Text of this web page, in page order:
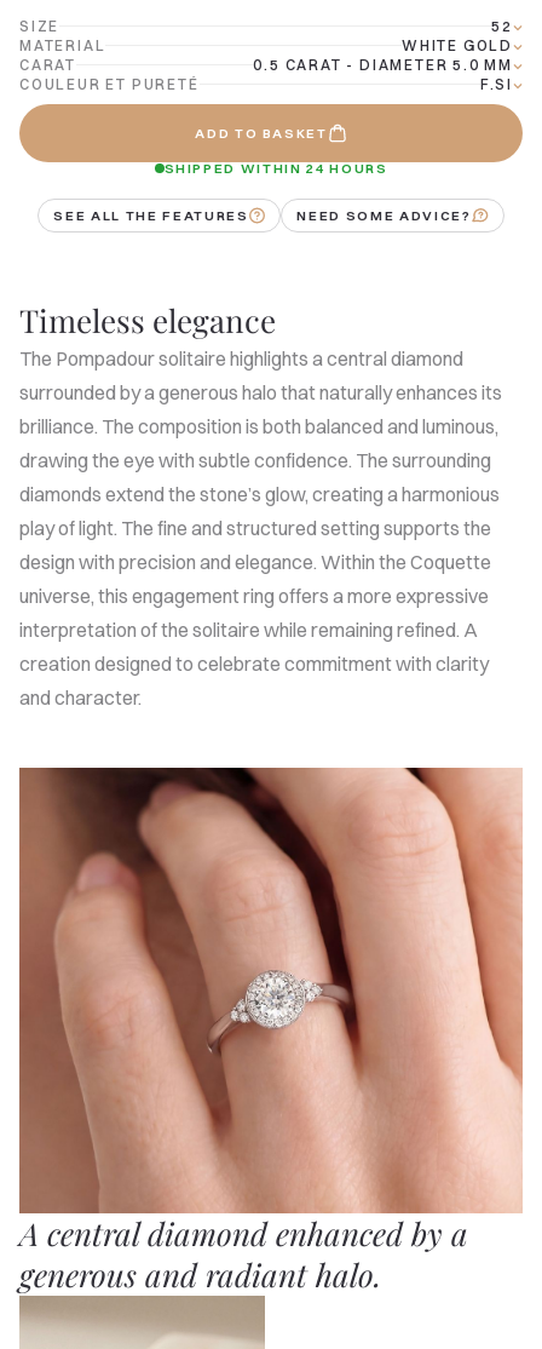
SIZE
52
MATERIAL
WHITE GOLD
CARAT
0.5 CARAT - DIAMETER 5.0 MM
COULEUR ET PURETÉ
F.SI
ADD TO BASKET
SEE ALL THE FEATURES NEED SOME ADVICE?
SHIPPED WITHIN 24 HOURS
Timeless elegance
The Pompadour solitaire highlights a central diamond
surrounded by a generous halo that naturally enhances its
brilliance. The composition is both balanced and luminous,
drawing the eye with subtle confidence. The surrounding
diamonds extend the stone’s glow, creating a harmonious
play of light. The fine and structured setting supports the
design with precision and elegance. Within the Coquette
universe, this engagement ring offers a more expressive
interpretation of the solitaire while remaining refined. A
creation designed to celebrate commitment with clarity
and character.
A central diamond enhanced by a
generous and radiant halo.